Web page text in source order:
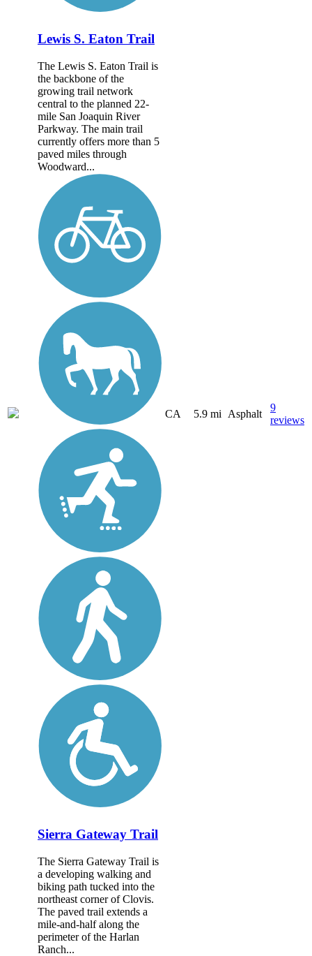
Lewis S. Eaton Trail
The Lewis S. Eaton Trail is
the backbone of the
growing trail network
central to the planned 22-
mile San Joaquin River
Parkway. The main trail
currently offers more than 5
paved miles through
Woodward...
CA 5.9 mi Asphalt
9
reviews
Sierra Gateway Trail
The Sierra Gateway Trail is
a developing walking and
biking path tucked into the
northeast corner of Clovis.
The paved trail extends a
mile-and-half along the
perimeter of the Harlan
Ranch...